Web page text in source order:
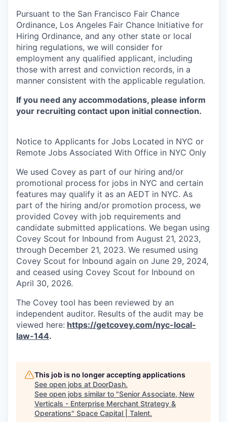
Pursuant to the San Francisco Fair Chance
Ordinance, Los Angeles Fair Chance Initiative for
Hiring Ordinance, and any other state or local
hiring regulations, we will consider for
employment any qualified applicant, including
those with arrest and conviction records, in a
manner consistent with the applicable regulation.
If you need any accommodations, please inform
your recruiting contact upon initial connection.
Notice to Applicants for Jobs Located in NYC or
Remote Jobs Associated With Office in NYC Only
We used Covey as part of our hiring and/or
promotional process for jobs in NYC and certain
features may qualify it as an AEDT in NYC. As
part of the hiring and/or promotion process, we
provided Covey with job requirements and
candidate submitted applications. We began using
Covey Scout for Inbound from August 21, 2023,
through December 21, 2023. We resumed using
Covey Scout for Inbound again on June 29, 2024,
and ceased using Covey Scout for Inbound on
April 30, 2026.
The Covey tool has been reviewed by an
independent auditor. Results of the audit may be
viewed here: https://getcovey.com/nyc-local-
law-144.
This job is no longer accepting applications
See open jobs at DoorDash.
See open jobs similar to "Senior Associate, New
Verticals - Enterprise Merchant Strategy &
Operations" Space Capital | Talent.